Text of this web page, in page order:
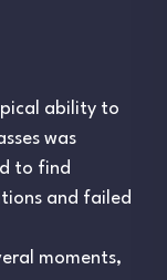
ability to
was
to find
and failed
moments,